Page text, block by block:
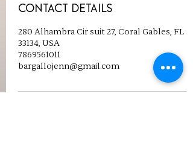
Contact Details
280 Alhambra Cir suit 27, Coral Gables, FL
33134, USA
7869561011
bargallojenn@gmail.com